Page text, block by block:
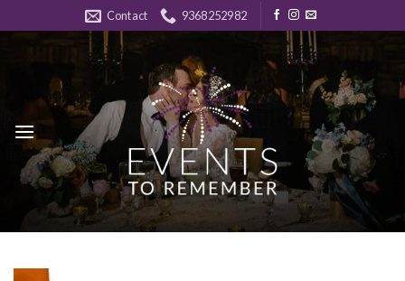
to
Contact 9368252982